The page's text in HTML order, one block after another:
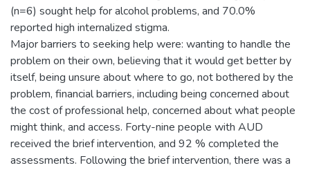
(n=6) sought help for alcohol problems, and 70.0%
reported high internalized stigma.
Major barriers to seeking help were: wanting to handle the
problem on their own, believing that it would get better by
itself, being unsure about where to go, not bothered by the
problem, financial barriers, including being concerned about
the cost of professional help, concerned about what people
might think, and access. Forty-nine people with AUD
received the brief intervention, and 92 % completed the
assessments. Following the brief intervention, there was a